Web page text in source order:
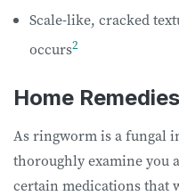
Scale-like, cracked
occurs2
Home
As ringworm is a fungal
thoroughly examine you
certain medications that